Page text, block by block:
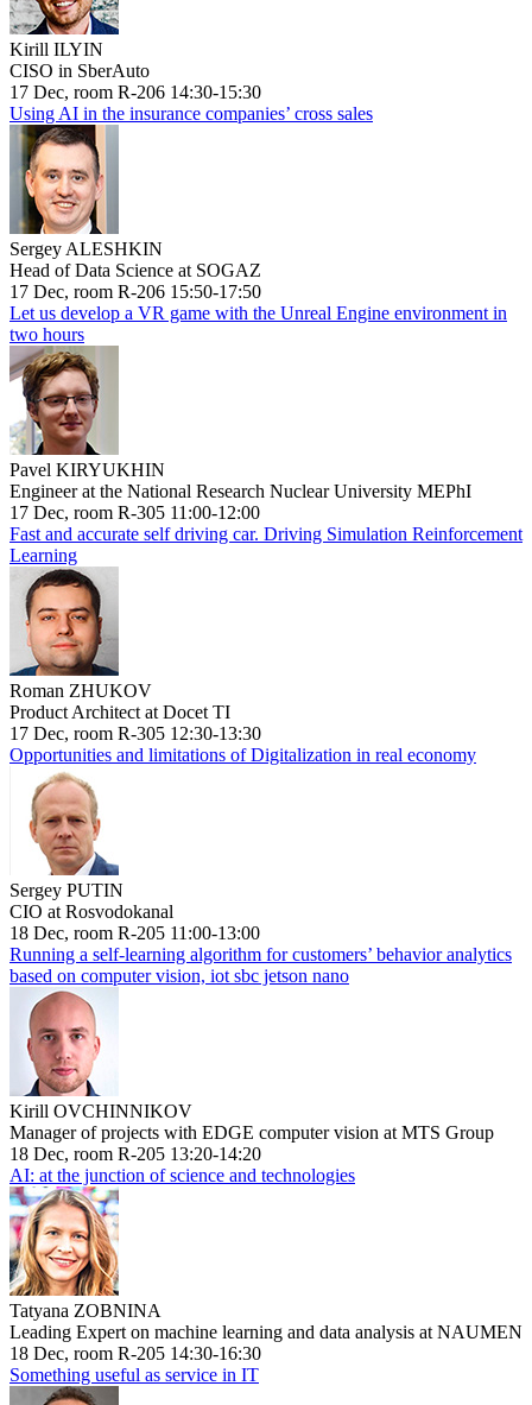
Kirill ILYIN
CISO in SberAuto
17 Dec, room R-206 14:30-15:30
Using AI in the insurance companies’ cross sales
Sergey ALESHKIN
Head of Data Science at SOGAZ
17 Dec, room R-206 15:50-17:50
Let us develop a VR game with the Unreal Engine environment in
two hours
Pavel KIRYUKHIN
Engineer at the National Research Nuclear University MEPhI
17 Dec, room R-305 11:00-12:00
Fast and accurate self driving car. Driving Simulation Reinforcement
Learning
Roman ZHUKOV
Product Architect at Docet TI
17 Dec, room R-305 12:30-13:30
Opportunities and limitations of Digitalization in real economy
Sergey PUTIN
CIO at Rosvodokanal
18 Dec, room R-205 11:00-13:00
Running a self-learning algorithm for customers’ behavior analytics
based on computer vision, iot sbc jetson nano
Kirill OVCHINNIKOV
Manager of projects with EDGE computer vision at MTS Group
18 Dec, room R-205 13:20-14:20
AI: at the junction of science and technologies
Tatyana ZOBNINA
Leading Expert on machine learning and data analysis at NAUMEN
18 Dec, room R-205 14:30-16:30
Something useful as service in IT